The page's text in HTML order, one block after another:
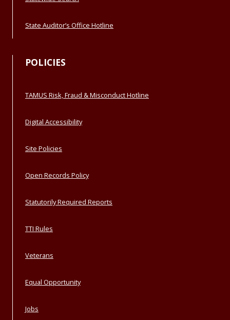
State Auditor’s Office Hotline
POLICIES
TAMUS Risk, Fraud & Misconduct Hotline
Digital Accessibility
Site Policies
Open Records Policy
Statutorily Required Reports
TTI Rules
Veterans
Equal Opportunity
Jobs